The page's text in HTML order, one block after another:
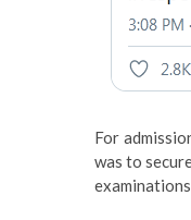
For
was to